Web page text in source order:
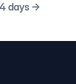
days →